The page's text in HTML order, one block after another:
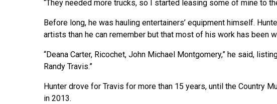
“They needed more trucks, so I started leasing some of mine to
Before long, he was hauling entertainers’ equipment himself.
artists than he can remember but that most of his work has been
“Deana Carter, Ricochet, John Michael Montgomery,” he said,
Randy Travis.”
Hunter drove for Travis for more than 15 years, until the Country
in 2013.